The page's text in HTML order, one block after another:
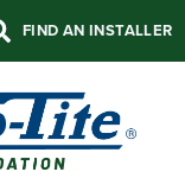
FIND AN INSTALLER